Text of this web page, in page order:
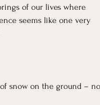
Insights
of our lives where
seems like one very
snow on the ground –